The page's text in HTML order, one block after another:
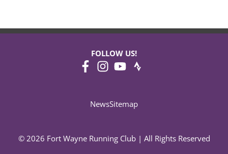
© 2026 Fort Wayne Running Club | All Rights Reserved
FOLLOW US!
NewsSitemap